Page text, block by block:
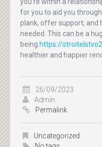
for you to aid you
plank, offer support, and
needed. This can be a
being https://
healthier and happier
26/09/2023
Admin
Permalink
Uncategorized